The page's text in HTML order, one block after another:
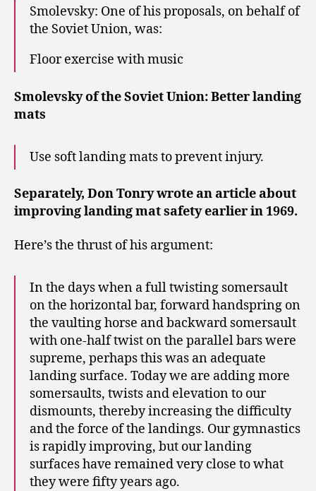
Smolevsky: One of his proposals, on behalf of
the Soviet Union, was:
Floor exercise with music
Smolevsky of the Soviet Union: Better landing
mats
Use soft landing mats to prevent injury.
Separately, Don Tonry wrote an article about
improving landing mat safety earlier in 1969.
Here’s the thrust of his argument:
In the days when a full twisting somersault
on the horizontal bar, forward handspring on
the vaulting horse and backward somersault
with one-half twist on the parallel bars were
supreme, perhaps this was an adequate
landing surface. Today we are adding more
somersaults, twists and elevation to our
dismounts, thereby increasing the difficulty
and the force of the landings. Our gymnastics
is rapidly improving, but our landing
surfaces have remained very close to what
they were fifty years ago.